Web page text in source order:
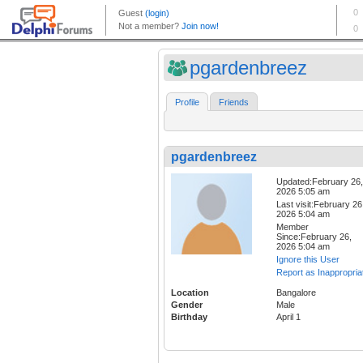
pgardenbreez
Profile Friends
pgardenbreez
Updated:February 26,
2026 5:05 am
Last visit:February
2026 5:04 am
Member
Since:February 26,
2026 5:04 am
Ignore this User
Report as
Location
Bangalore
Gender
Male
Birthday
April 1